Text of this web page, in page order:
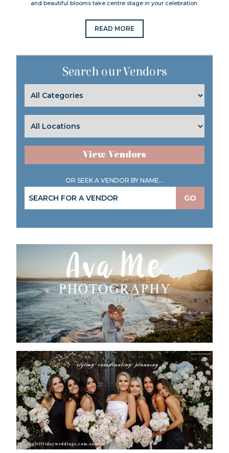
and beautiful blooms take centre stage in your celebration.
READ MORE
Search our Vendors
View Vendors
OR SEEK A VENDOR BY NAME...
GO